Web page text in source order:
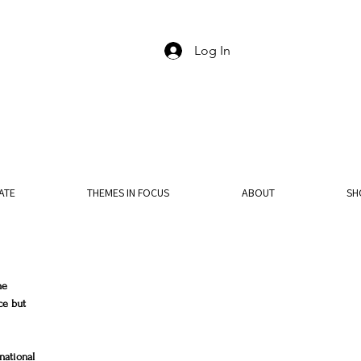
Log In
but
THEMES IN FOCUS ABOUT